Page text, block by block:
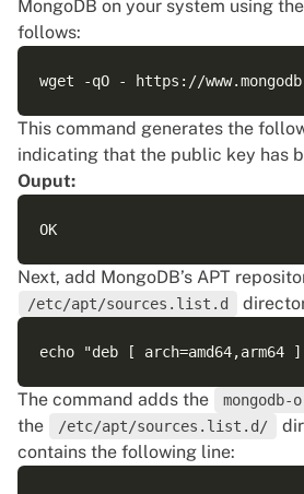
MongoDB on your system using
follows:
This command generates the
indicating that the public key has
Ouput:
Next, add MongoDB’s APT
/etc/apt/sources.list.d
The command adds the
the
/etc/apt/sources.list.d/
contains the following line: